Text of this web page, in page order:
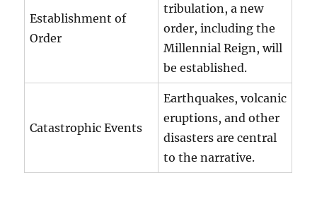
Establishment of
Order
tribulation, a new
order, including the
Millennial Reign, will
be established.
Catastrophic Events
Earthquakes, volcanic
eruptions, and other
disasters are central
to the narrative.